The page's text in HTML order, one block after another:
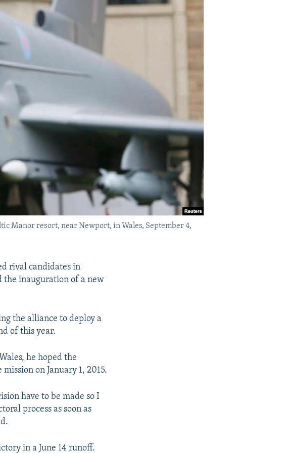
Manor resort, near Newport, in Wales, September 4,
rival candidates in
the inauguration of a new
the alliance to deploy a
of this year.
he hoped the
on January 1, 2015.
have to be made so I
process as soon as
in a June 14 runoff.